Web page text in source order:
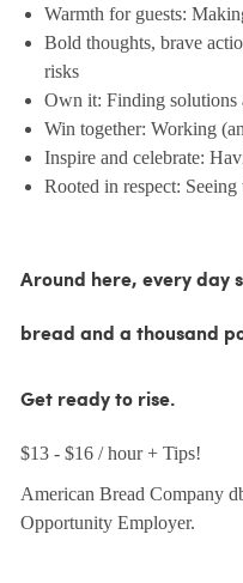
Warmth for guests:
Bold thoughts, brave
risks
Own it: Finding solutions
Win together: Working
Inspire and celebrate:
Rooted in respect: Seeing
Around here, every day
bread and a thousand
Get ready to rise.
$13 - $16 / hour + Tips!
American Bread Company
Opportunity Employer.